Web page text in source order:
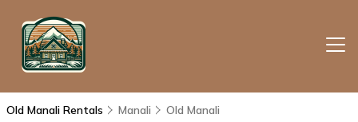
Old Manali Rentals Manali Old Manali